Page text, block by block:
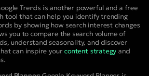
Trends is another powerful and a free
tool that can help you identify trending
by showing how search interest changes
you to compare the search volume of
understand seasonality, and discover
can inspire yourcontent strategy and